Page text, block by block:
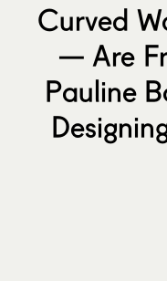
Curved
— Are
Pauline